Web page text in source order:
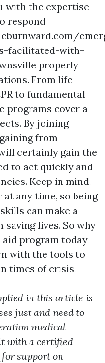
with the expertise
respond
facilitated-with-
properly
From life-
to fundamental
programs cover a
By joining
from
certainly gain the
to act quickly and
Keep in mind,
any time, so being
can make a
lives. So why
program today
with the tools to
times of crisis.
in this article is
just and need to
medical
with a certified
support on